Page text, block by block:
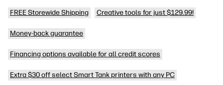
FREE Storewide Shipping Creative tools for just $129.99!
Money-back guarantee
Financing options available for all credit scores
Extra $30 off select Smart Tank printers with any PC